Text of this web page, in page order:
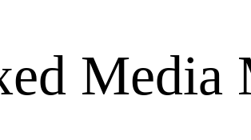
Media